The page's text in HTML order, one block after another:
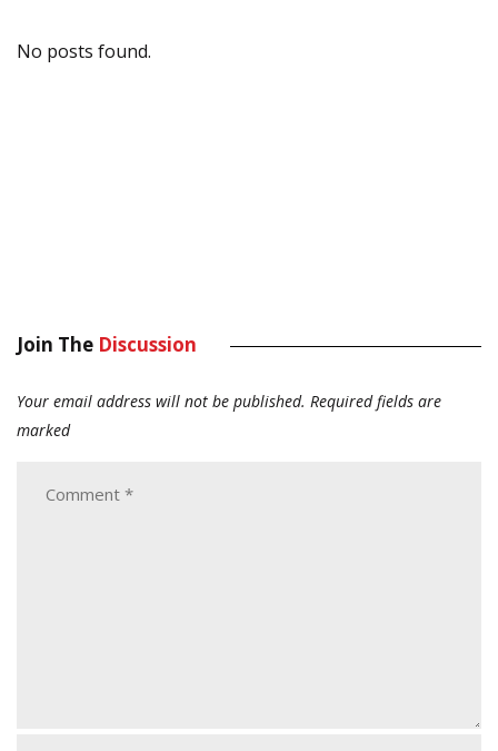
No posts found.
Join The Discussion
Your email address will not be published. Required fields are
marked